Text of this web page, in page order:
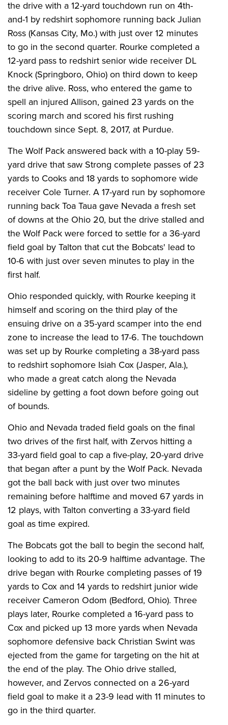
the drive with a 12-yard touchdown run on 4th-
and-1 by redshirt sophomore running back Julian
Ross (Kansas City, Mo.) with just over 12 minutes
to go in the second quarter. Rourke completed a
12-yard pass to redshirt senior wide receiver DL
Knock (Springboro, Ohio) on third down to keep
the drive alive. Ross, who entered the game to
spell an injured Allison, gained 23 yards on the
scoring march and scored his first rushing
touchdown since Sept. 8, 2017, at Purdue.
The Wolf Pack answered back with a 10-play 59-
yard drive that saw Strong complete passes of 23
yards to Cooks and 18 yards to sophomore wide
receiver Cole Turner. A 17-yard run by sophomore
running back Toa Taua gave Nevada a fresh set
of downs at the Ohio 20, but the drive stalled and
the Wolf Pack were forced to settle for a 36-yard
field goal by Talton that cut the Bobcats' lead to
10-6 with just over seven minutes to play in the
first half.
Ohio responded quickly, with Rourke keeping it
himself and scoring on the third play of the
ensuing drive on a 35-yard scamper into the end
zone to increase the lead to 17-6. The touchdown
was set up by Rourke completing a 38-yard pass
to redshirt sophomore Isiah Cox (Jasper, Ala.),
who made a great catch along the Nevada
sideline by getting a foot down before going out
of bounds.
Ohio and Nevada traded field goals on the final
two drives of the first half, with Zervos hitting a
33-yard field goal to cap a five-play, 20-yard drive
that began after a punt by the Wolf Pack. Nevada
got the ball back with just over two minutes
remaining before halftime and moved 67 yards in
12 plays, with Talton converting a 33-yard field
goal as time expired.
The Bobcats got the ball to begin the second half,
looking to add to its 20-9 halftime advantage. The
drive began with Rourke completing passes of 19
yards to Cox and 14 yards to redshirt junior wide
receiver Cameron Odom (Bedford, Ohio). Three
plays later, Rourke completed a 16-yard pass to
Cox and picked up 13 more yards when Nevada
sophomore defensive back Christian Swint was
ejected from the game for targeting on the hit at
the end of the play. The Ohio drive stalled,
however, and Zervos connected on a 26-yard
field goal to make it a 23-9 lead with 11 minutes to
go in the third quarter.